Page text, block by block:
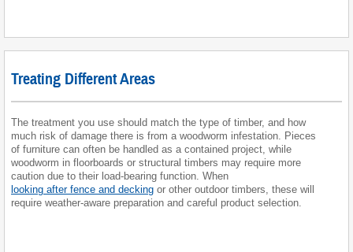
Treating Different Areas
The treatment you use should match the type of timber, and how
much risk of damage there is from a woodworm infestation. Pieces
of furniture can often be handled as a contained project, while
woodworm in floorboards or structural timbers may require more
caution due to their load-bearing function. When
looking after fence and decking or other outdoor timbers, these will
require weather-aware preparation and careful product selection.